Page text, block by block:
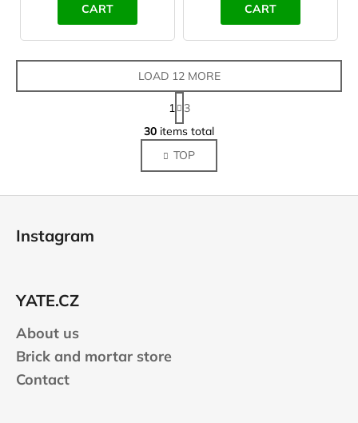
CART
CART
L
i
s
t
i
LOAD 12 MORE
P
a
g
i
n
a
1
3
30 items total
TOP
Instagram
YATE.CZ
About us
Brick and mortar store
Contact